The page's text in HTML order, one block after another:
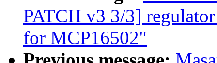
PATCH v3 3/3]
for MCP16502"